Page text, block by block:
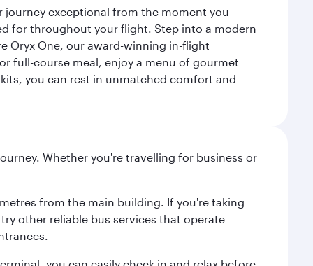
journey exceptional from the moment you
for throughout your flight. Step into a modern
Oryx One, our award-winning in-flight
full-course meal, enjoy a menu of gourmet
you can rest in unmatched comfort and
Whether you're travelling for business or
from the main building. If you're taking
other reliable bus services that operate